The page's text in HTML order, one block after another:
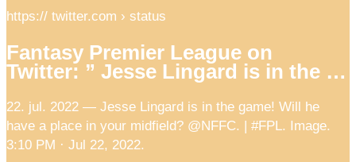
https:// twitter.com › status
Fantasy Premier League on
Twitter: ” Jesse Lingard is in the …
22. jul. 2022 — Jesse Lingard is in the game! Will he
have a place in your midfield? @NFFC. | #FPL. Image.
3:10 PM · Jul 22, 2022.